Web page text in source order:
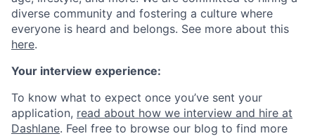
diverse community and fostering a culture where
everyone is heard and belongs. See more about this
here.
Your interview experience:
To know what to expect once you’ve sent your
application, read about how we interview and hire at
Dashlane. Feel free to browse our blog to find more